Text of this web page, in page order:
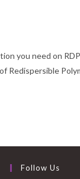
you need on
Redispersible
Follow Us